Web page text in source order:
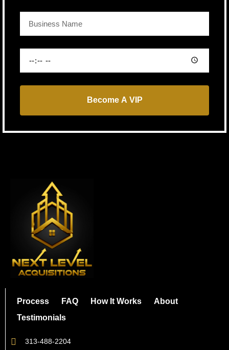
Become A VIP
Process FAQ How It Works
About
Testimonials
313-488-2204